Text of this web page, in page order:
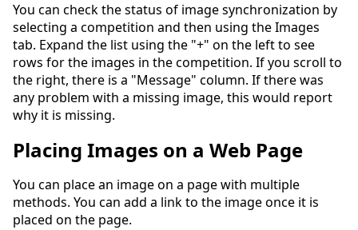
You can check the status of image synchronization by
selecting a competition and then using the Images
tab. Expand the list using the "+" on the left to see
rows for the images in the competition. If you scroll to
the right, there is a "Message" column. If there was
any problem with a missing image, this would report
why it is missing.
Placing Images on a Web Page
You can place an image on a page with multiple
methods. You can add a link to the image once it is
placed on the page.